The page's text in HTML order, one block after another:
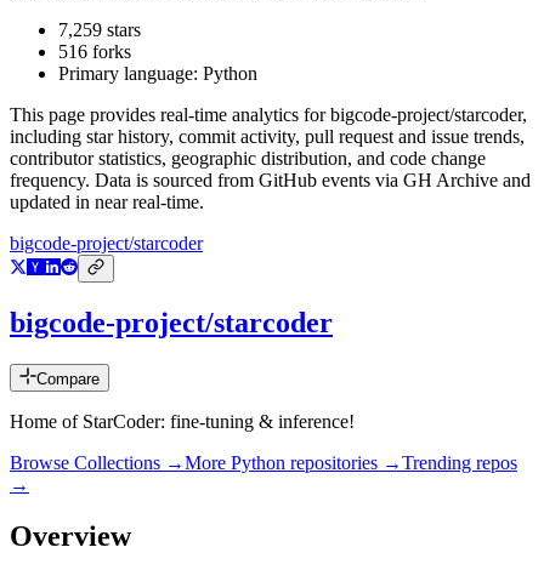
7,259 stars
516 forks
Primary language: Python
This page provides real-time analytics forbigcode-project/starcoder,
including star history, commit activity, pull request and issue trends,
contributor statistics, geographic distribution, and code change
frequency. Data is sourced from GitHub events via GH Archive and
updated in near real-time.
bigcode-project/starcoder
bigcode-project/starcoder
Compare
Home of StarCoder: fine-tuning & inference!
Browse Collections →More Python repositories →Trending repos
→
Overview